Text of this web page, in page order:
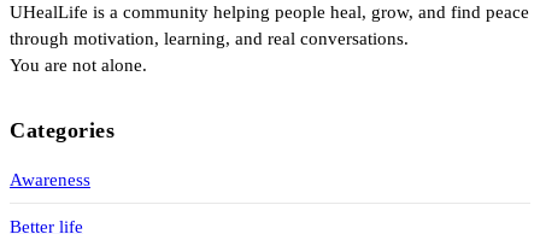
UHealLife is a community helping people heal, grow, and find peace
through motivation, learning, and real conversations.
You are not alone.
Categories
Awareness
Better life